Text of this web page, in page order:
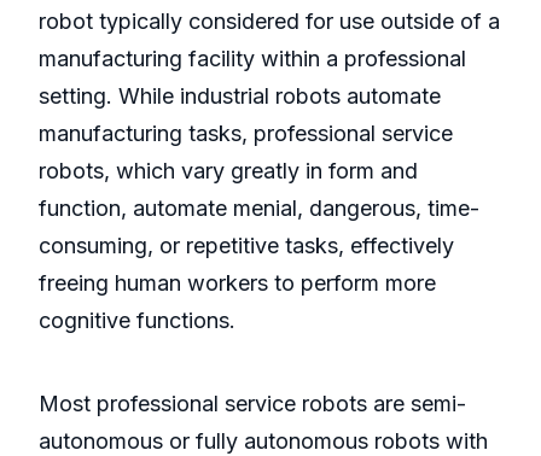
robot typically considered for use outside of a
manufacturing facility within a professional
setting. While industrial robots automate
manufacturing tasks, professional service
robots, which vary greatly in form and
function, automate menial, dangerous, time-
consuming, or repetitive tasks, effectively
freeing human workers to perform more
cognitive functions.
Most professional service robots are semi-
autonomous or fully autonomous robots with